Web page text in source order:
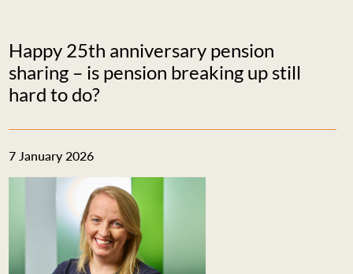
Happy 25th anniversary pension
sharing – is pension breaking up still
hard to do?
7 January 2026